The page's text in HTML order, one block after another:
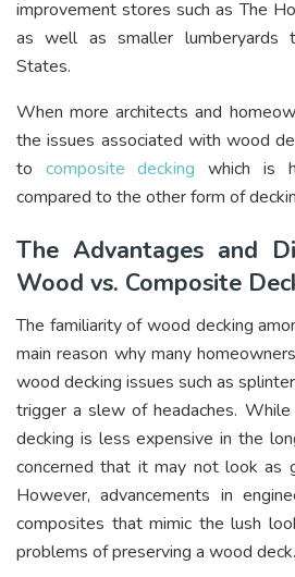
improvement stores such as The
as well as smaller lumberyards
States.
When more architects and
the issues associated with wood
to composite decking which is
compared to the other form of
The Advantages and
Wood vs. Composite
The familiarity of wood decking
main reason why many
wood decking issues such as
trigger a slew of headaches.
decking is less expensive in the
concerned that it may not look as
However, advancements in
composites that mimic the lush
problems of preserving a wood deck.